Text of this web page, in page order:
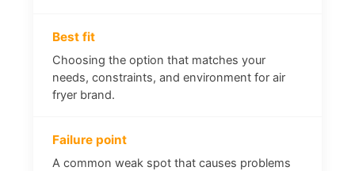
Best fit
Choosing the option that matches your
needs, constraints, and environment for air
fryer brand.
Failure point
A common weak spot that causes problems